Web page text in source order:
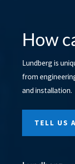
How
Lundberg is
from
and installation.
TELL US